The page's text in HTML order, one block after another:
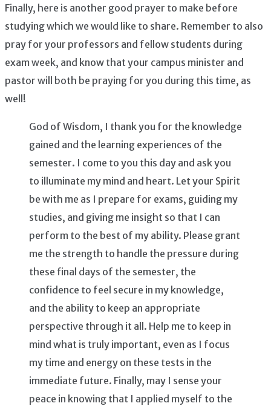
Finally, here is another good prayer to make before
studying which we would like to share. Remember to also
pray for your professors and fellow students during
exam week, and know that your campus minister and
pastor will both be praying for you during this time, as
well!
God of Wisdom, I thank you for the knowledge
gained and the learning experiences of the
semester. I come to you this day and ask you
to illuminate my mind and heart. Let your Spirit
be with me as I prepare for exams, guiding my
studies, and giving me insight so that I can
perform to the best of my ability. Please grant
me the strength to handle the pressure during
these final days of the semester, the
confidence to feel secure in my knowledge,
and the ability to keep an appropriate
perspective through it all. Help me to keep in
mind what is truly important, even as I focus
my time and energy on these tests in the
immediate future. Finally, may I sense your
peace in knowing that I applied myself to the